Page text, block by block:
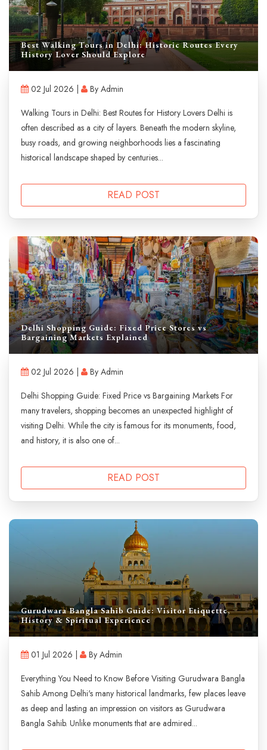
Best Walking Tours in Delhi: Historic Routes Every
History Lover Should Explore
02 Jul 2026 |
By Admin
Walking Tours in Delhi: Best Routes for History Lovers Delhi is
often described as a city of layers. Beneath the modern skyline,
busy roads, and growing neighborhoods lies a fascinating
historical landscape shaped by centuries...
READ POST
Delhi Shopping Guide: Fixed Price Stores vs
Bargaining Markets Explained
02 Jul 2026 |
By Admin
Delhi Shopping Guide: Fixed Price vs Bargaining Markets For
many travelers, shopping becomes an unexpected highlight of
visiting Delhi. While the city is famous for its monuments, food,
and history, it is also one of...
READ POST
Gurudwara Bangla Sahib Guide: Visitor Etiquette,
History & Spiritual Experience
01 Jul 2026 |
By Admin
Everything You Need to Know Before Visiting Gurudwara Bangla
Sahib Among Delhi's many historical landmarks, few places leave
as deep and lasting an impression on visitors as Gurudwara
Bangla Sahib. Unlike monuments that are admired...